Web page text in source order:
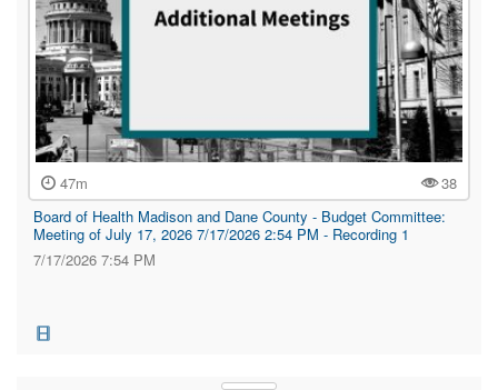
47m
38
Board of Health Madison and Dane County - Budget Committee:
Meeting of July 17, 2026 7/17/2026 2:54 PM - Recording 1
7/17/2026 7:54 PM